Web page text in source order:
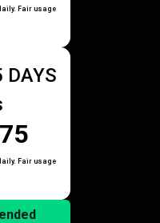
Fair usage
DAYS
Fair usage